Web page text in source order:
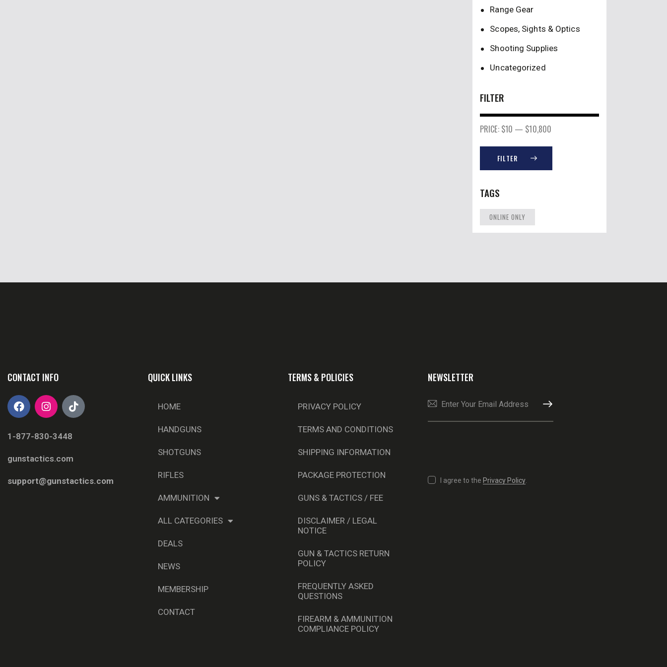
Range Gear
Scopes, Sights & Optics
Shooting Supplies
Uncategorized
FILTER
FILTER
PRICE: $10 — $10,800
TAGS
ONLINE ONLY
CONTACT INFO
1-877-830-3448
gunstactics.com
support@gunstactics.com
QUICK LINKS
HOME
HANDGUNS
SHOTGUNS
RIFLES
AMMUNITION
ALL CATEGORIES
DEALS
NEWS
MEMBERSHIP
CONTACT
TERMS & POLICIES
PRIVACY POLICY
TERMS AND CONDITIONS
SHIPPING INFORMATION
PACKAGE PROTECTION
GUNS & TACTICS / FEE
DISCLAIMER / LEGAL
NOTICE
GUN & TACTICS RETURN
POLICY
FREQUENTLY ASKED
QUESTIONS
FIREARM & AMMUNITION
COMPLIANCE POLICY
NEWSLETTER
SUBSCRIBE
I agree to the Privacy Policy